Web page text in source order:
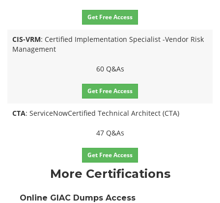
Get Free Access
CIS-VRM: Certified Implementation Specialist -Vendor Risk
Management
60 Q&As
Get Free Access
CTA: ServiceNowCertified Technical Architect (CTA)
47 Q&As
Get Free Access
More Certifications
Online GIAC Dumps Access